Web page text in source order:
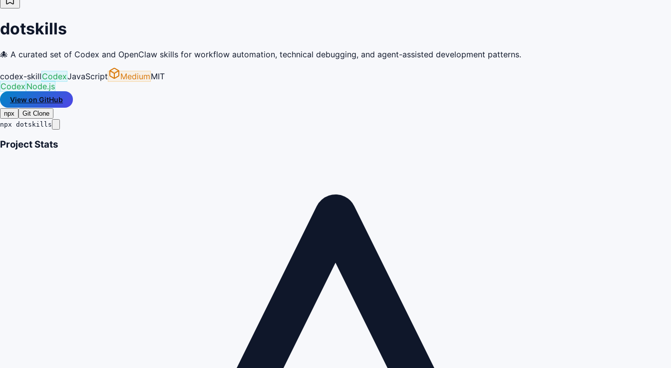
dotskills
🐙 A curated set of Codex and OpenClaw skills for workflow automation, technical debugging, and agent-assisted development patterns.
codex-skillCodexJavaScript MediumMIT
Codex Node.js
View on GitHub
npx
Git Clone
npx dotskills
Project Stats